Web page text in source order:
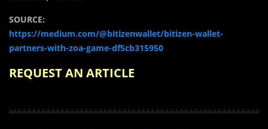
SOURCE:
https://medium.com/@bitizenwallet/bitizen-wallet-
partners-with-zoa-game-df5cb315950
REQUEST AN ARTICLE